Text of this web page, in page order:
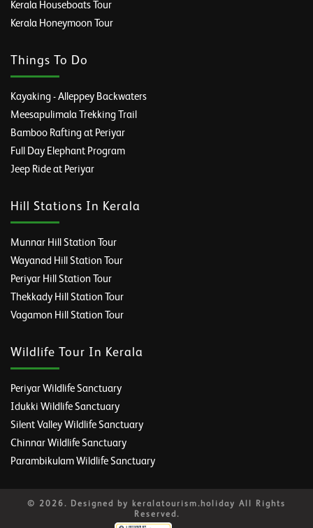
Kerala Houseboats Tour
Kerala Honeymoon Tour
Things To Do
Kayaking - Alleppey Backwaters
Meesapulimala Trekking Trail
Bamboo Rafting at Periyar
Full Day Elephant Program
Jeep Ride at Periyar
Hill Stations In Kerala
Munnar Hill Station Tour
Wayanad Hill Station Tour
Periyar Hill Station Tour
Thekkady Hill Station Tour
Vagamon Hill Station Tour
Wildlife Tour In Kerala
Periyar Wildlife Sanctuary
Idukki Wildlife Sanctuary
Silent Valley Wildlife Sanctuary
Chinnar Wildlife Sanctuary
Parambikulam Wildlife Sanctuary
© 2026. Designed by keralatourism.holiday All Rights
Reserved.